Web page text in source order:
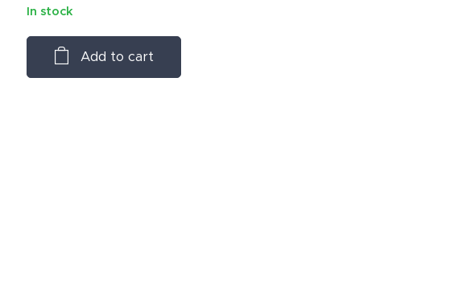
In stock
Add to cart